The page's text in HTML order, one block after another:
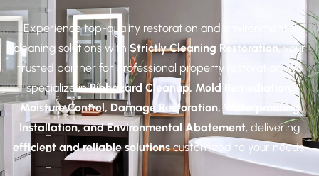
Experience top-quality restoration and environmental
cleaning solutions with Strictly Cleaning Restoration, your
trusted partner for professional property restoration. We
specialize inBiohazard Cleanup, Mold Remediation,
Moisture Control, Damage Restoration, Waterproofing
Installation, and Environmental Abatement, delivering
efficient and reliable solutionscustomized to your needs.